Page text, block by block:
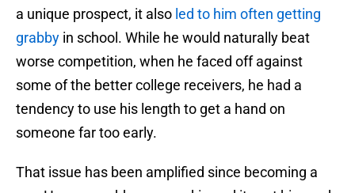
a unique prospect, it also led to him often getting
grabby in school. While he would naturally beat
worse competition, when he faced off against
some of the better college receivers, he had a
tendency to use his length to get a hand on
someone far too early.
That issue has been amplified since becoming a